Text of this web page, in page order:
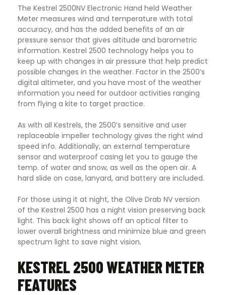
The Kestrel 2500NV Electronic Hand held Weather
Meter measures wind and temperature with total
accuracy, and has the added benefits of an air
pressure sensor that gives altitude and barometric
information. Kestrel 2500 technology helps you to
keep up with changes in air pressure that help predict
possible changes in the weather. Factor in the 2500’s
digital altimeter, and you have most of the weather
information you need for outdoor activities ranging
from flying a kite to target practice.
As with all Kestrels, the 2500’s sensitive and user
replaceable impeller technology gives the right wind
speed info. Additionally, an external temperature
sensor and waterproof casing let you to gauge the
temp. of water and snow, as well as the open air. A
hard slide on case, lanyard, and battery are included.
For those using it at night, the Olive Drab NV version
of the Kestrel 2500 has a night vision preserving back
light. This back light shows off an optical filter to
lower overall brightness and minimize blue and green
spectrum light to save night vision.
KESTREL 2500 WEATHER METER
FEATURES